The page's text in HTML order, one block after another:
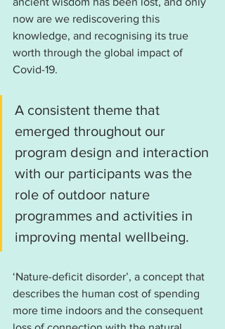
now are we rediscovering this
knowledge, and recognising its true
worth through the global impact of
Covid-19.
A consistent theme that
emerged throughout our
program design and interaction
with our participants was the
role of outdoor nature
programmes and activities in
improving mental wellbeing.
‘Nature-deficit disorder’, a concept that
describes the human cost of spending
more time indoors and the consequent